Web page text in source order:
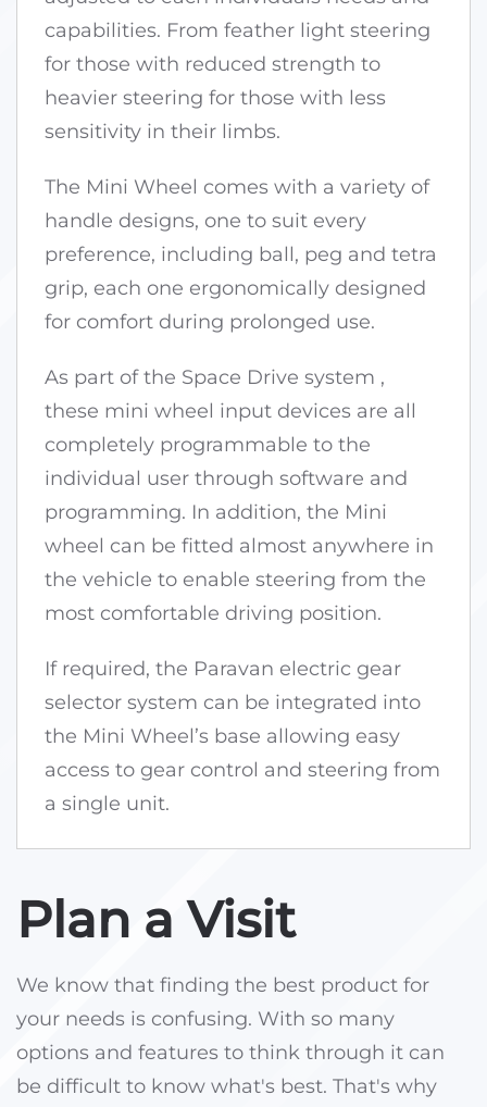
capabilities. From feather light steering
for those with reduced strength to
heavier steering for those with less
sensitivity in their limbs.
The Mini Wheel comes with a variety of
handle designs, one to suit every
preference, including ball, peg and tetra
grip, each one ergonomically designed
for comfort during prolonged use.
As part of the Space Drive system ,
these mini wheel input devices are all
completely programmable to the
individual user through software and
programming. In addition, the Mini
wheel can be fitted almost anywhere in
the vehicle to enable steering from the
most comfortable driving position.
If required, the Paravan electric gear
selector system can be integrated into
the Mini Wheel’s base allowing easy
access to gear control and steering from
a single unit.
Plan a Visit
We know that finding the best product for
your needs is confusing. With so many
options and features to think through it can
be difficult to know what's best. That's why